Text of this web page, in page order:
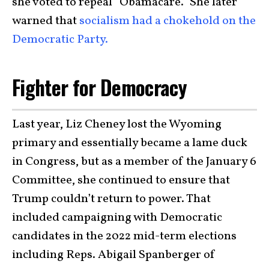
warned thatsocialism had a chokehold on the
Democratic Party.
Fighter for Democracy
Last year, Liz Cheney lost the Wyoming
primary and essentially became a lame duck
in Congress, but as a member of the January 6
Committee, she continued to ensure that
Trump couldn’t return to power. That
included campaigning with Democratic
candidates in the 2022 mid-term elections
including Reps. Abigail Spanberger of